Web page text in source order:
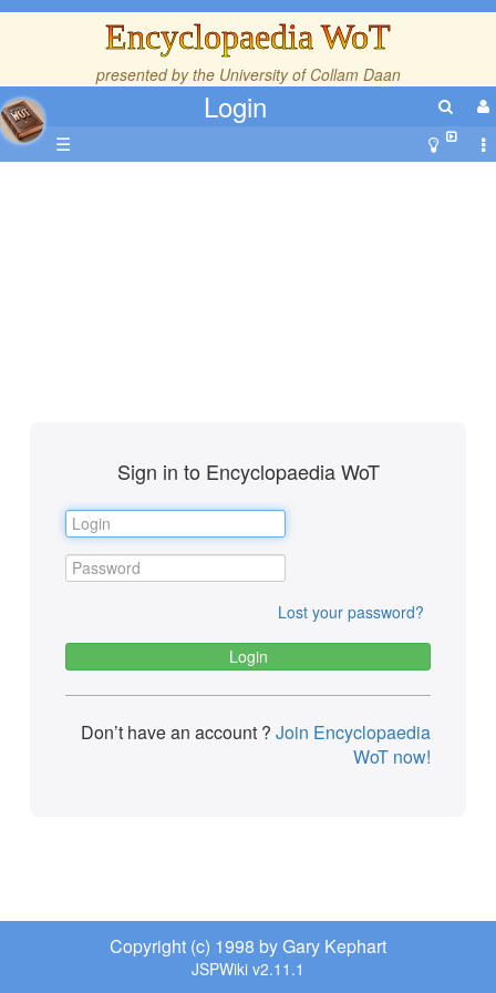
Encyclopaedia WoT
presented by the University of Collam Daan
Login
☰
Sign in to Encyclopaedia WoT
Lost your password?
Don’t have an account ? Join Encyclopaedia
WoT now!
Copyright (c) 1998 by Gary Kephart
JSPWiki v2.11.1